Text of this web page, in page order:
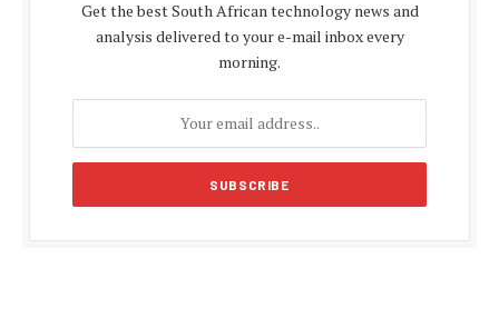
Get the best South African technology news and
analysis delivered to your e-mail inbox every
morning.